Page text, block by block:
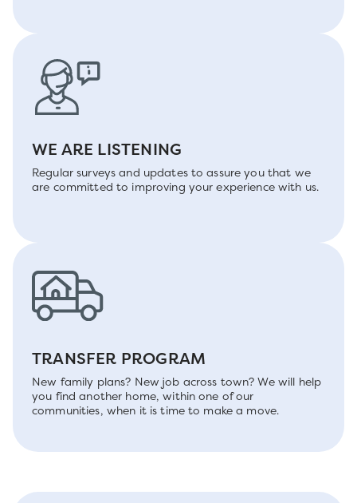
WE ARE LISTENING
Regular surveys and updates to assure you that we
are committed to improving your experience with us.
TRANSFER PROGRAM
New family plans? New job across town? We will help
you find another home, within one of our
communities, when it is time to make a move.